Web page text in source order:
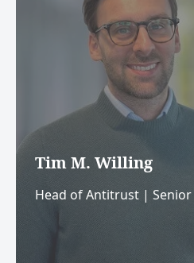
Tim M. Willing
Head of Antitrust | Senior